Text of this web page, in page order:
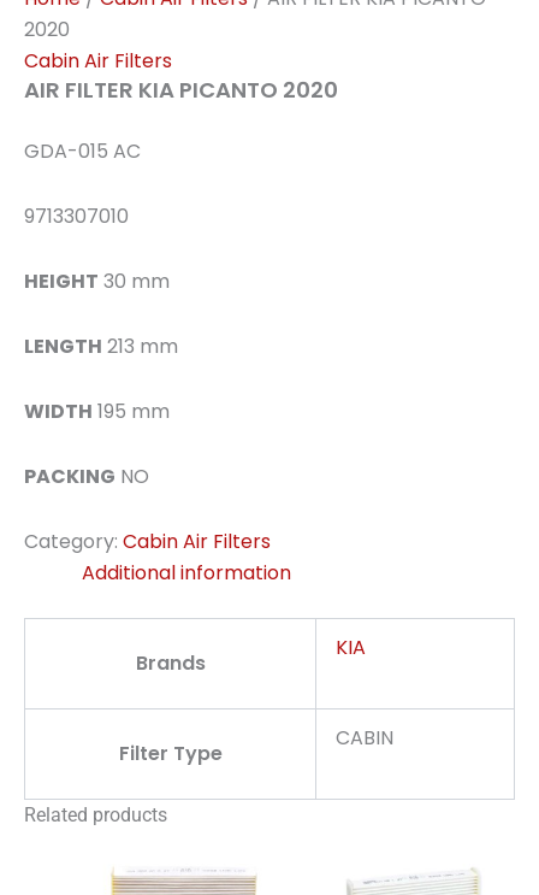
2020
Cabin Air Filters
AIR FILTER KIA PICANTO 2020
GDA-015 AC
9713307010
HEIGHT 30 mm
LENGTH 213 mm
WIDTH 195 mm
PACKING NO
Category: Cabin Air Filters
Additional information
Brands
KIA
Filter Type
CABIN
Related products